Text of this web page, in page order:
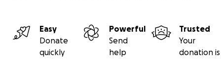
Easy
Donate
quickly
Powerful
Send
help
Trusted
Your
donation is